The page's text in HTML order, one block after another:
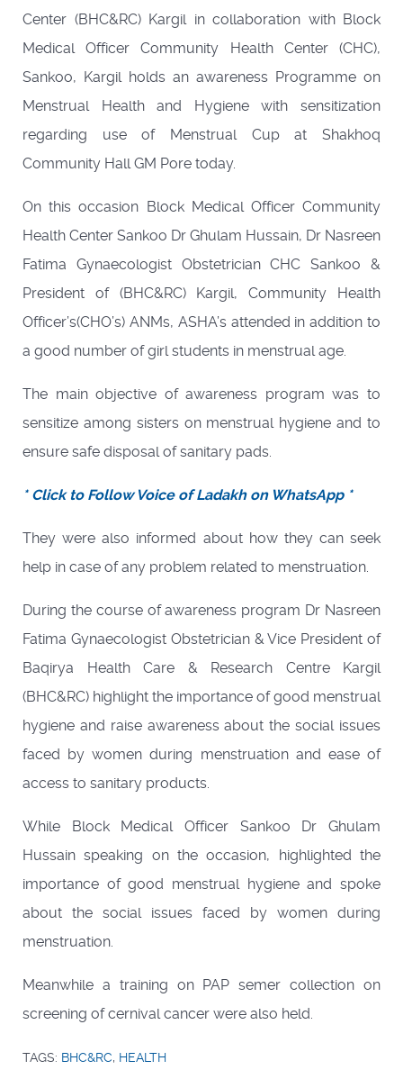
Center (BHC&RC) Kargil in collaboration with Block
Medical Officer Community Health Center (CHC),
Sankoo, Kargil holds an awareness Programme on
Menstrual Health and Hygiene with sensitization
regarding use of Menstrual Cup at Shakhoq
Community Hall GM Pore today.
On this occasion Block Medical Officer Community
Health Center Sankoo Dr Ghulam Hussain, Dr Nasreen
Fatima Gynaecologist Obstetrician CHC Sankoo &
President of (BHC&RC) Kargil, Community Health
Officer’s(CHO’s) ANMs, ASHA’s attended in addition to
a good number of girl students in menstrual age.
The main objective of awareness program was to
sensitize among sisters on menstrual hygiene and to
ensure safe disposal of sanitary pads.
* Click to Follow Voice of Ladakh on WhatsApp *
They were also informed about how they can seek
help in case of any problem related to menstruation.
During the course of awareness program Dr Nasreen
Fatima Gynaecologist Obstetrician & Vice President of
Baqirya Health Care & Research Centre Kargil
(BHC&RC) highlight the importance of good menstrual
hygiene and raise awareness about the social issues
faced by women during menstruation and ease of
access to sanitary products.
While Block Medical Officer Sankoo Dr Ghulam
Hussain speaking on the occasion, highlighted the
importance of good menstrual hygiene and spoke
about the social issues faced by women during
menstruation.
Meanwhile a training on PAP semer collection on
screening of cernival cancer were also held.
TAGS: BHC&RC, HEALTH